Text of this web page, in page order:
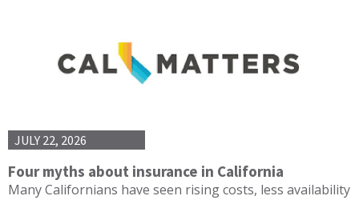
JULY 22, 2026
Four myths about insurance in California
Many Californians have seen rising costs, less availability